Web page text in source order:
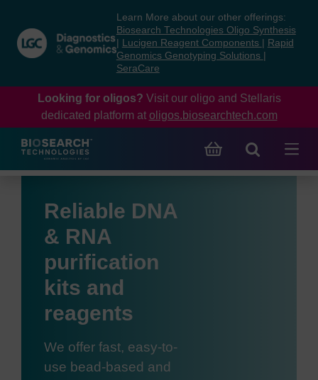
content
navigation
menu
Learn More about our other offerings:
Biosearch Technologies Oligo Synthesis
Lucigen Reagent Components
Rapid
Genomics Genotyping Solutions
SeraCare
Looking for oligos? Visit our oligo and Stellaris
dedicated platform at oligos.biosearchtech.com
Reliable DNA
& RNA
purification
kits and
reagents
We offer fast, easy-to-
use bead-based and